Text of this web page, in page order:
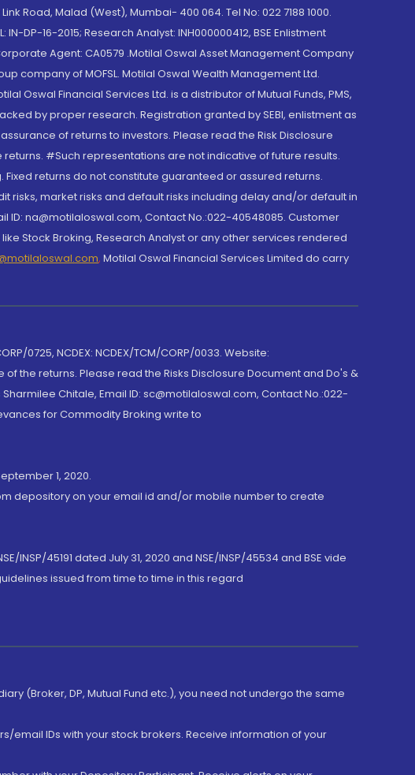
Road, Malad (West), Mumbai- 400 064. Tel No: 022 7188 1000.
DP-16-2015; Research Analyst: INH000000412, BSE Enlistment
Agent: CA0579 .Motilal Oswal Asset Management Company
company of MOFSL. Motilal Oswal Wealth Management Ltd.
Oswal Financial Services Ltd. is a distributor of Mutual Funds, PMS,
by proper research. Registration granted by SEBI, enlistment as
of returns to investors. Please read the Risk Disclosure
#Such representations are not indicative of future results.
returns do not constitute guaranteed or assured returns.
market risks and default risks including delay and/or default in
na@motilaloswal.com, Contact No.:022-40548085. Customer
Stock Broking, Research Analyst or any other services rendered
, Motilal Oswal Financial Services Limited do carry
0725, NCDEX: NCDEX/TCM/CORP/0033. Website:
the returns. Please read the Risks Disclosure Document and Do's &
Chitale, Email ID: sc@motilaloswal.com, Contact No.:022-
for Commodity Broking write to
1, 2020.
depository on your email id and/or mobile number to create
45191 dated July 31, 2020 and NSE/INSP/45534 and BSE vide
issued from time to time in this regard
(Broker, DP, Mutual Fund etc.), you need not undergo the same
email IDs with your stock brokers. Receive information of your